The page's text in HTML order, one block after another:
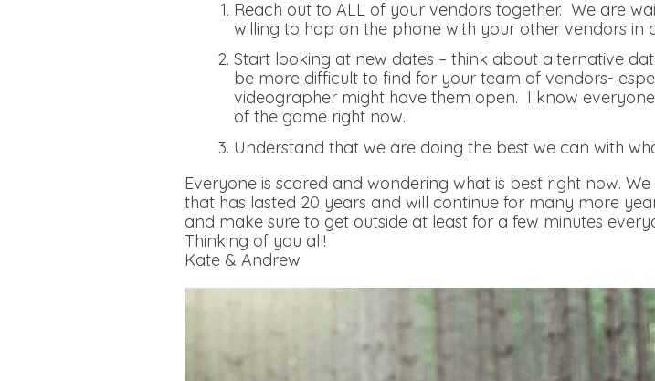
Reach out to ALL of your vendors together. We are
willing to hop on the phone with your other vendors in
Start looking at new dates – think about alternative
be more difficult to find for your team of vendors-
videographer might have them open. I know
of the game right now.
Understand that we are doing the best we can with
Everyone is scared and wondering what is best right now.
that has lasted 20 years and will continue for many more
and make sure to get outside at least for a few minutes
Thinking of you all!
Kate & Andrew